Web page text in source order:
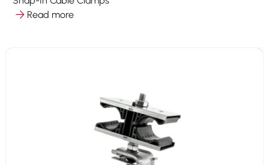
Read more